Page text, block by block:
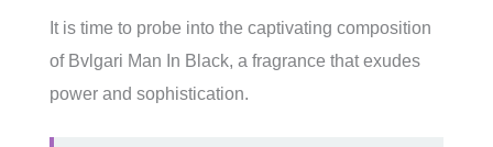
It is time to probe into the captivating composition
of Bvlgari Man In Black, a fragrance that exudes
power and sophistication.